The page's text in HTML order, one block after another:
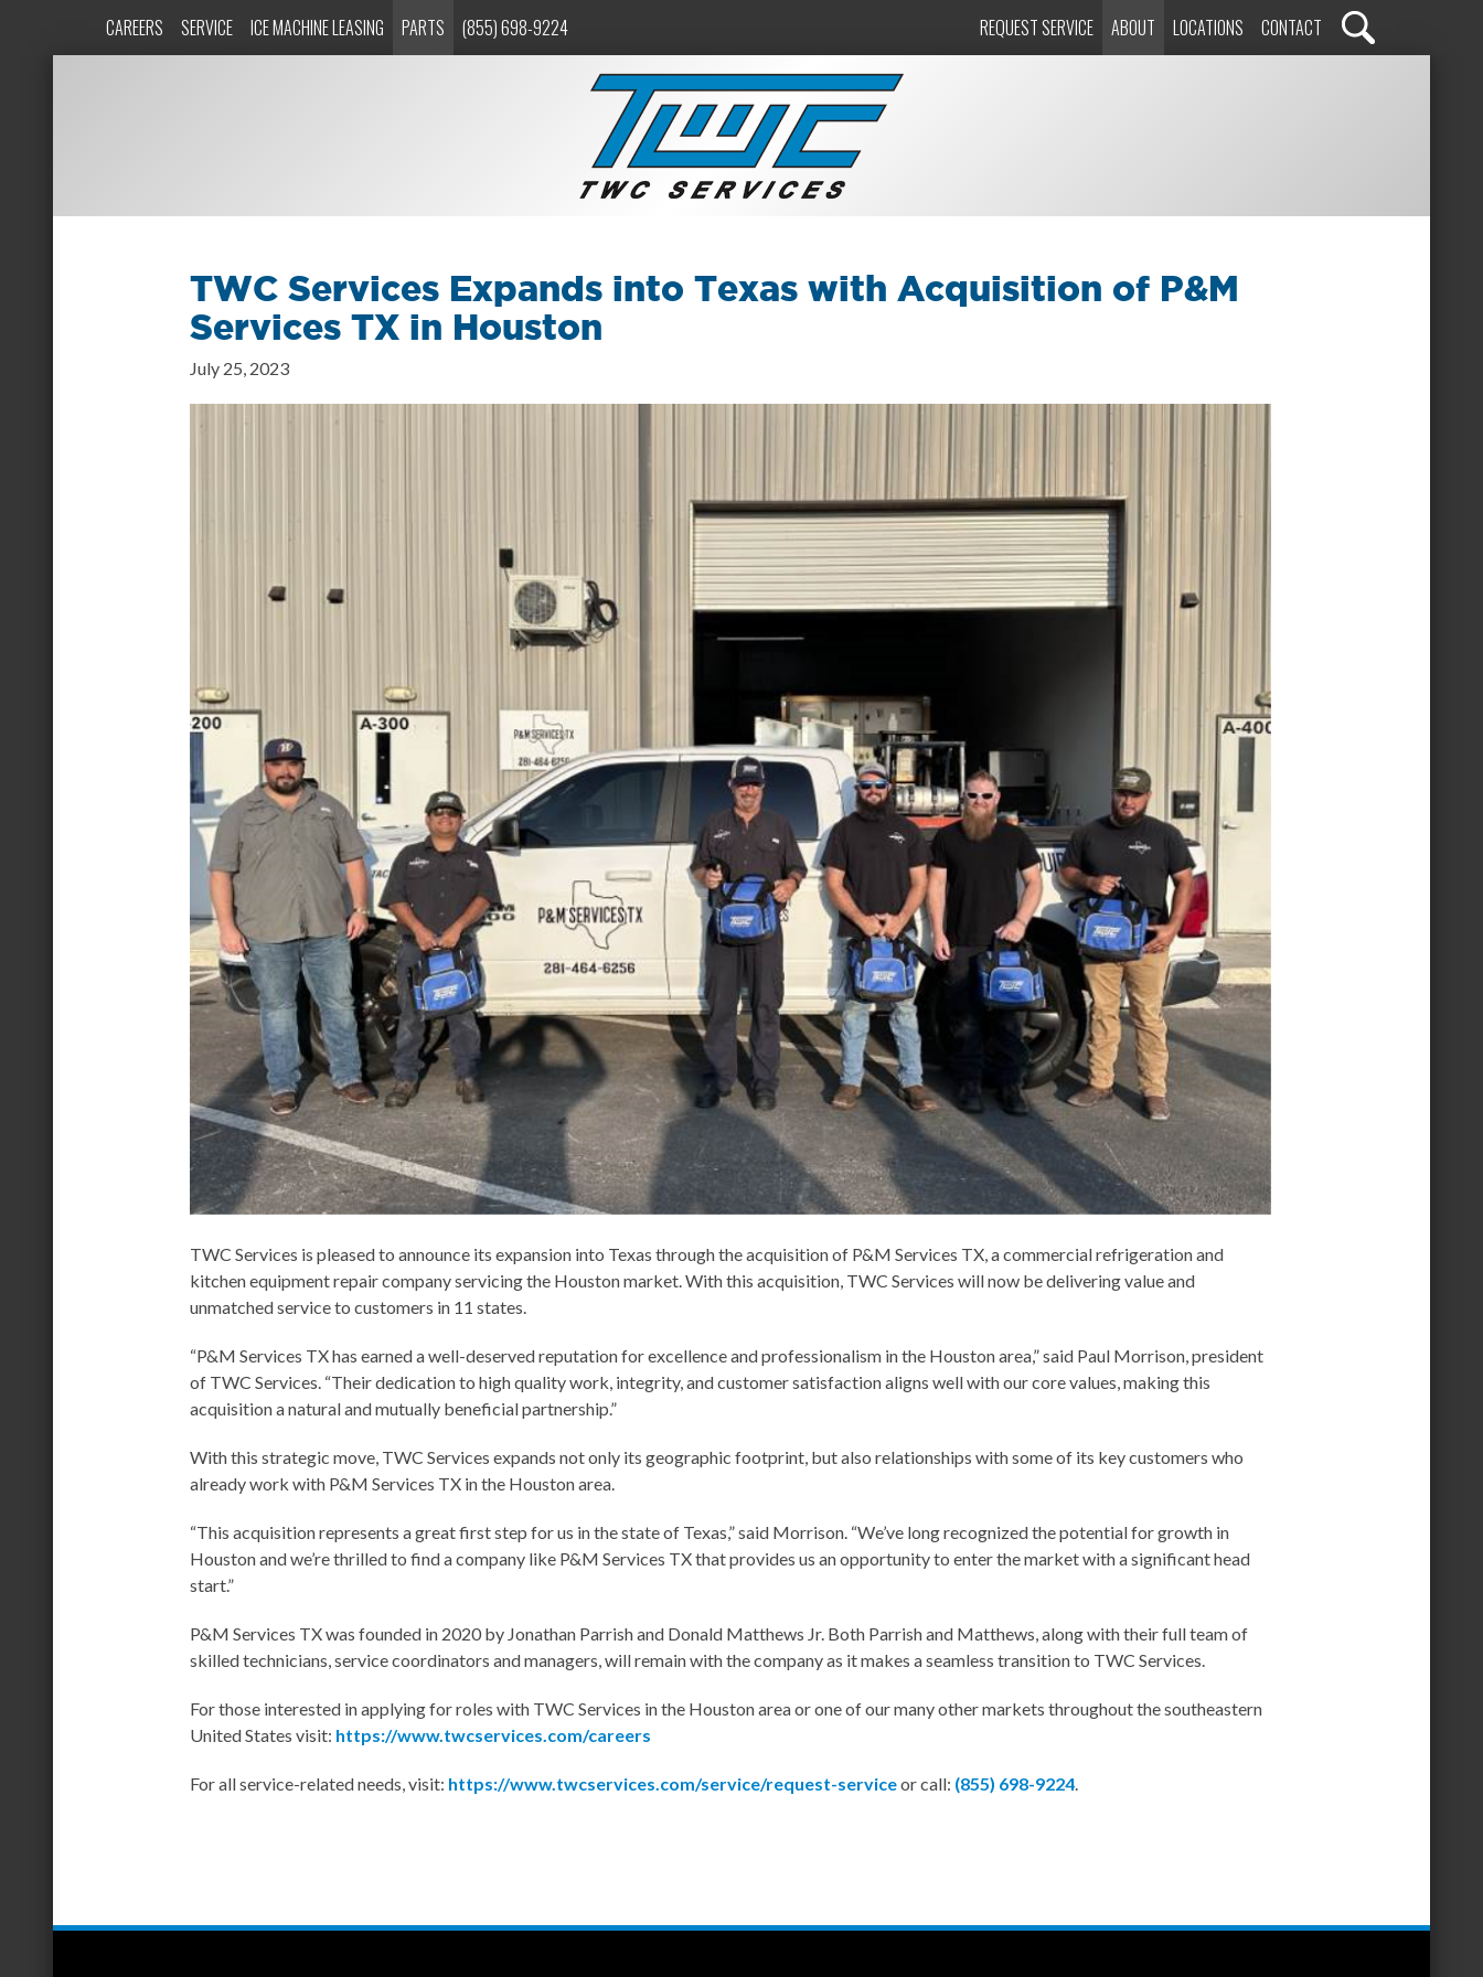
CAREERS SERVICE ICE MACHINE LEASING PARTS (855) 698-9224 REQUEST SERVICE ABOUT LOCATIONS CONTACT
TWC Services Expands into Texas with Acquisition of P&M
Services TX in Houston
July 25, 2023
TWC Services is pleased to announce its expansion into Texas through the acquisition of P&M Services TX, a commercial refrigeration and
kitchen equipment repair company servicing the Houston market. With this acquisition, TWC Services will now be delivering value and
unmatched service to customers in 11 states.
“P&M Services TX has earned a well-deserved reputation for excellence and professionalism in the Houston area,” said Paul Morrison, president
of TWC Services. “Their dedication to high quality work, integrity, and customer satisfaction aligns well with our core values, making this
acquisition a natural and mutually beneficial partnership.”
With this strategic move, TWC Services expands not only its geographic footprint, but also relationships with some of its key customers who
already work with P&M Services TX in the Houston area.
“This acquisition represents a great first step for us in the state of Texas,” said Morrison. “We’ve long recognized the potential for growth in
Houston and we’re thrilled to find a company like P&M Services TX that provides us an opportunity to enter the market with a significant head
start.”
P&M Services TX was founded in 2020 by Jonathan Parrish and Donald Matthews Jr. Both Parrish and Matthews, along with their full team of
skilled technicians, service coordinators and managers, will remain with the company as it makes a seamless transition to TWC Services.
For those interested in applying for roles with TWC Services in the Houston area or one of our many other markets throughout the southeastern
United States visit: https://www.twcservices.com/careers
For all service-related needs, visit: https://www.twcservices.com/service/request-serviceor call: (855) 698-9224.